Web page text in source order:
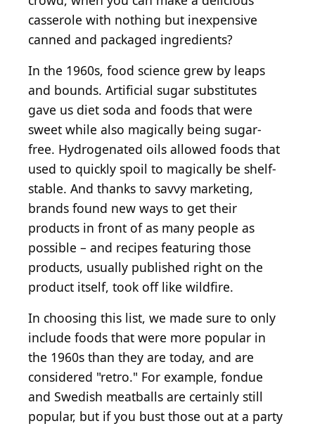
casserole with nothing but inexpensive
canned and packaged ingredients?
In the 1960s, food science grew by leaps
and bounds. Artificial sugar substitutes
gave us diet soda and foods that were
sweet while also magically being sugar-
free. Hydrogenated oils allowed foods that
used to quickly spoil to magically be shelf-
stable. And thanks to savvy marketing,
brands found new ways to get their
products in front of as many people as
possible – and recipes featuring those
products, usually published right on the
product itself, took off like wildfire.
In choosing this list, we made sure to only
include foods that were more popular in
the 1960s than they are today, and are
considered "retro." For example, fondue
and Swedish meatballs are certainly still
popular, but if you bust those out at a party